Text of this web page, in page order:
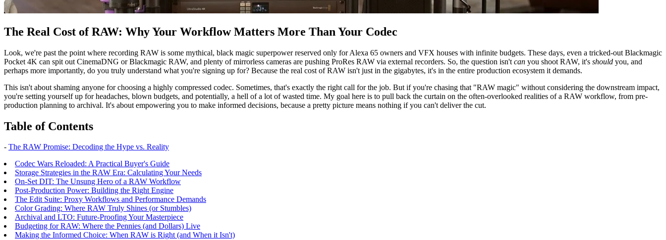
The Real Cost of RAW: Why Your Workflow Matters More Than Your Codec
Look, we're past the point where recording RAW is some mythical, black magic superpower reserved only for Alexa 65 owners and VFX houses with infinite budgets. These days, even a tricked-out Blackmagic
Pocket 4K can spit out CinemaDNG or Blackmagic RAW, and plenty of mirrorless cameras are pushing ProRes RAW via external recorders. So, the question isn't can you shoot RAW, it's should you, and
perhaps more importantly, do you truly understand what you're signing up for? Because the real cost of RAW isn't just in the gigabytes, it's in the entire production ecosystem it demands.
This isn't about shaming anyone for choosing a highly compressed codec. Sometimes, that's exactly the right call for the job. But if you're chasing that "RAW magic" without considering the downstream impact,
you're setting yourself up for headaches, blown budgets, and potentially, a hell of a lot of wasted time. My goal here is to pull back the curtain on the often-overlooked realities of a RAW workflow, from pre-
production planning to archival. It's about empowering you to make informed decisions, because a pretty picture means nothing if you can't deliver the cut.
Table of Contents
- The RAW Promise: Decoding the Hype vs. Reality
Codec Wars Reloaded: A Practical Buyer's Guide
Storage Strategies in the RAW Era: Calculating Your Needs
On-Set DIT: The Unsung Hero of a RAW Workflow
Post-Production Power: Building the Right Engine
The Edit Suite: Proxy Workflows and Performance Demands
Color Grading: Where RAW Truly Shines (or Stumbles)
Archival and LTO: Future-Proofing Your Masterpiece
Budgeting for RAW: Where the Pennies (and Dollars) Live
Making the Informed Choice: When RAW is Right (and When it Isn't)